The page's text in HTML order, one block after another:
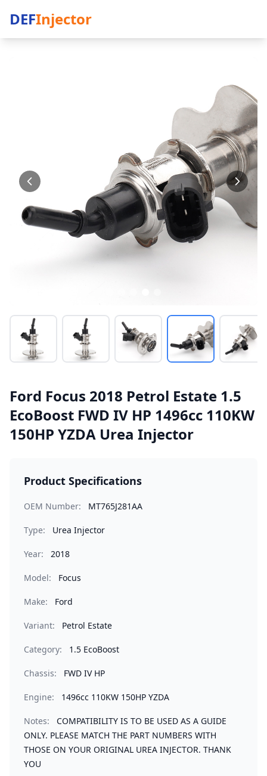
DEFInjector
Ford Focus 2018 Petrol Estate 1.5
EcoBoost FWD IV HP 1496cc 110KW
150HP YZDA Urea Injector
Product Specifications
OEM Number: MT765J281AA
Type: Urea Injector
Year: 2018
Model: Focus
Make: Ford
Variant: Petrol Estate
Category: 1.5 EcoBoost
Chassis: FWD IV HP
Engine: 1496cc 110KW 150HP YZDA
Notes:
COMPATIBILITY IS TO BE USED AS A GUIDE
ONLY. PLEASE MATCH THE PART NUMBERS WITH
THOSE ON YOUR ORIGINAL UREA INJECTOR. THANK
YOU